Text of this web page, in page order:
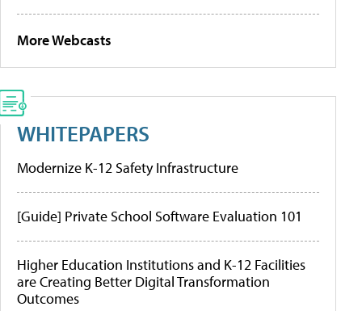
More Webcasts
WHITEPAPERS
Modernize K-12 Safety Infrastructure
[Guide] Private School Software Evaluation 101
Higher Education Institutions and K-12 Facilities
are Creating Better Digital Transformation
Outcomes